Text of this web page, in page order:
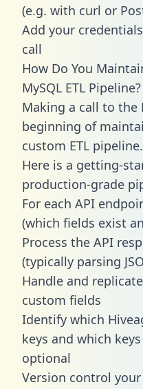
(e.g. with curl or
Add your
call
How Do You
MySQL ETL Pipeline?
Making a call to the
beginning of
custom ETL pipeline.
Here is a getting-
production-grade
For each API
(which fields exist
Process the API
(typically parsing
Handle and
custom fields
Identify which
keys and which
optional
Version control